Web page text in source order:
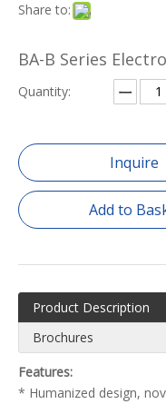
Share to:
BA-B Series
Quantity:
Inquire
Add to
Product Description
Brochures
Features:
* Humanized design,